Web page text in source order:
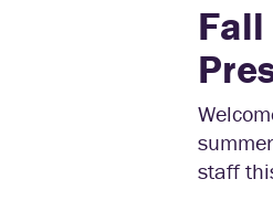
staff